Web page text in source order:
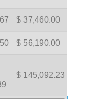
$ 37,460.00
$ 56,190.00
$ 145,092.23